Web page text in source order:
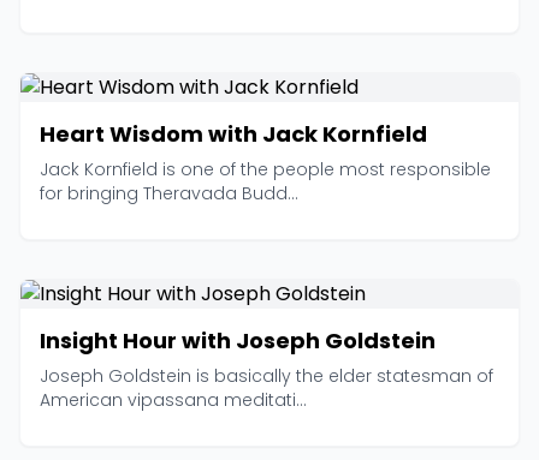
Heart Wisdom with Jack Kornfield
Jack Kornfield is one of the people most responsible
for bringing Theravada Budd...
Insight Hour with Joseph Goldstein
Joseph Goldstein is basically the elder statesman of
American vipassana meditati...